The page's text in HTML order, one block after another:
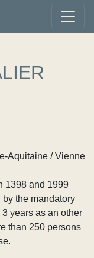
Aquitaine / Vienne
1398 and 1999
the mandatory
years as an other
than 250 persons